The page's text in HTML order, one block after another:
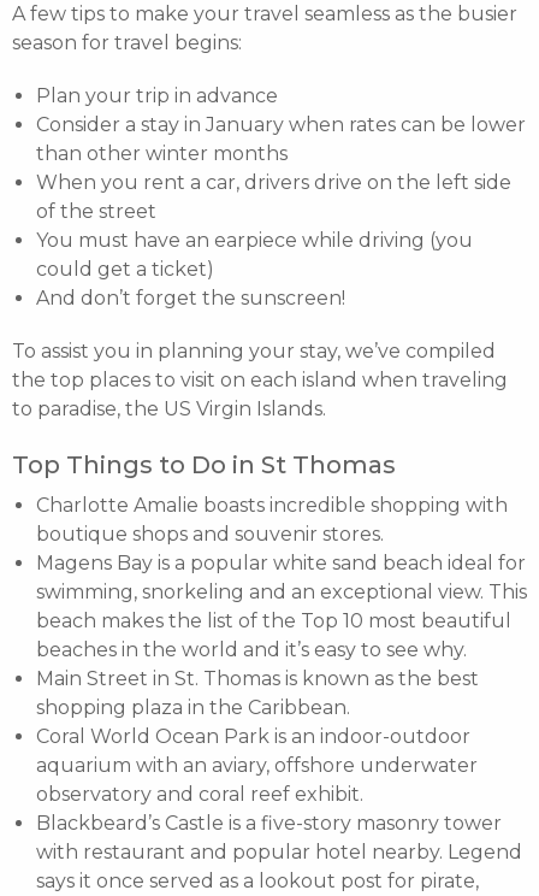
A few tips to make your travel seamless as the busier
season for travel begins:
Plan your trip in advance
Consider a stay in January when rates can be lower
than other winter months
When you rent a car, drivers drive on the left side
of the street
You must have an earpiece while driving (you
could get a ticket)
And don’t forget the sunscreen!
To assist you in planning your stay, we’ve compiled
the top places to visit on each island when traveling
to paradise, the US Virgin Islands.
Top Things to Do in St Thomas
Charlotte Amalie boasts incredible shopping with
boutique shops and souvenir stores.
Magens Bay is a popular white sand beach ideal for
swimming, snorkeling and an exceptional view. This
beach makes the list of the Top 10 most beautiful
beaches in the world and it’s easy to see why.
Main Street in St. Thomas is known as the best
shopping plaza in the Caribbean.
Coral World Ocean Park is an indoor-outdoor
aquarium with an aviary, offshore underwater
observatory and coral reef exhibit.
Blackbeard’s Castle is a five-story masonry tower
with restaurant and popular hotel nearby. Legend
says it once served as a lookout post for pirate,